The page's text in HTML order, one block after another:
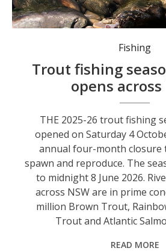
The Government’s Dutton (Ebor) and Gaden (Snowy Mountains) Trout Hatcheries produce
Fishing
Trout fishing
opens across
THE 2025-26 trout fishing
opened on Saturday 4
annual four-month closure
spawn and reproduce. The
to midnight 8 June 2026.
across NSW are in prime
million Brown Trout,
Trout and Atlantic
READ MORE